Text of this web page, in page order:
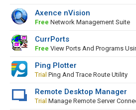
Axence nVision
Free Network Management Suite
CurrPorts
Free View Ports And Programs
Ping Plotter
Trial Ping And Trace Route Utility
Remote Desktop Manager
Trial Manage Remote Server